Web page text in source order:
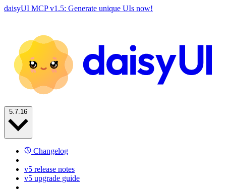
daisyUI MCP v1.5: Generate unique UIs now!
Changelog
v5 release notes
v5 upgrade guide